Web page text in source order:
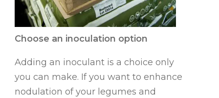
Choose an inoculation option
Adding an inoculant is a choice only
you can make. If you want to enhance
nodulation of your legumes and